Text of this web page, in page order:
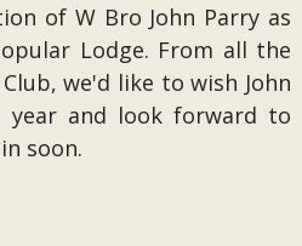
of W Bro John Parry as
Lodge. From all the
we'd like to wish John
and look forward to
soon.